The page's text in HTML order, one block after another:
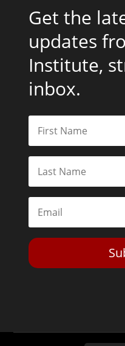
Get the
updates
Institute,
inbox.